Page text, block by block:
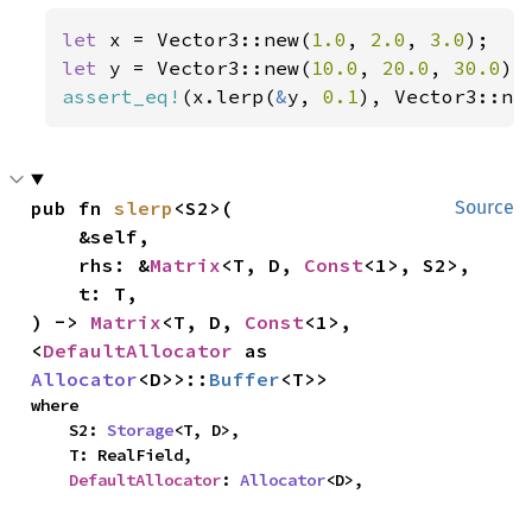
let x = Vector3::new( 1.0 , 2.0 , 3.0
let y = Vector3::new( 10.0 , 20.0 , 30.0
assert_eq! (x.lerp(&y, 0.1 ),
Source
pub fn slerp <S2>(
    rhs: &
Matrix<T, D, Const<1>, S2>,
) -> Matrix<T, D, Const<1>,
<DefaultAllocator
Allocator<D>>:: Buffer<T>>
where
    S2:
Storage<T, D>,
DefaultAllocator: Allocator<D>,